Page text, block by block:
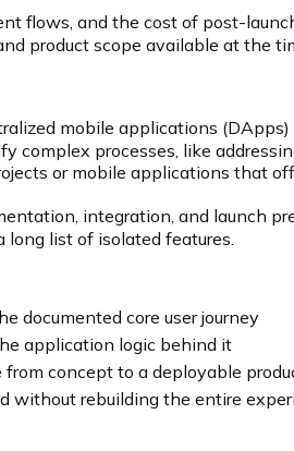
flows, and the cost of post-
product scope available at the
mobile applications
processes, like
or mobile applications that
integration, and launch
long list of isolated features.
documented core user journey
application logic behind it
concept to a deployable
without rebuilding the entire